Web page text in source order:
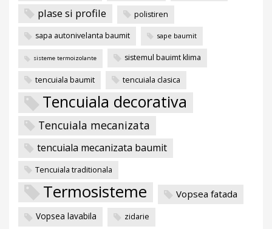
plase si profile polistiren
sapa autonivelanta baumit sape baumit
sisteme termoizolante sistemul bauimt klima
tencuiala baumit tencuiala clasica
Tencuiala decorativa
Tencuiala mecanizata
tencuiala mecanizata baumit
Tencuiala traditionala
Termosisteme Vopsea fatada
Vopsea lavabila zidarie